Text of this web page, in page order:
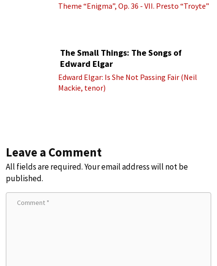
Theme “Enigma”, Op. 36 - VII. Presto “Troyte”
The Small Things: The Songs of
Edward Elgar
Edward Elgar: Is She Not Passing Fair (Neil
Mackie, tenor)
Leave a Comment
All fields are required. Your email address will not be
published.